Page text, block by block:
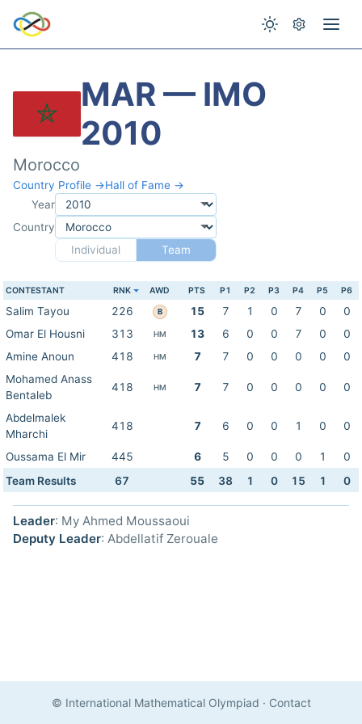
MAR — IMO
2010
Morocco
Country Profile →Hall of Fame →
Year
Country
Individual
Team
CONTESTANT RNK AWD PTS P1 P2 P3 P4 P5 P6
Salim Tayou 226 B 15 7 1 0 7 0
0
Omar El Housni
313 HM 13 6 0 0 7 0
0
Amine Anoun
418 HM 7 7 0 0 0 0
0
Mohamed Anass
Bentaleb
418 HM 7 7 0 0 0 0 0
Abdelmalek
Mharchi
418 7 6 0 0 1 0 0
Oussama El Mir 445 6 5 0 0 0 1
0
Team Results
67 55 38 1 0 15 1 0
Leader: My Ahmed Moussaoui
Deputy Leader: Abdellatif Zerouale
© International Mathematical Olympiad · Contact